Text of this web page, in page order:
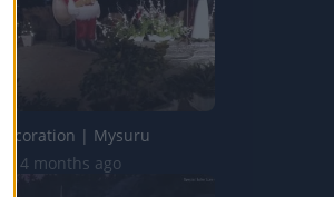
| Mysuru
| 4 months ago